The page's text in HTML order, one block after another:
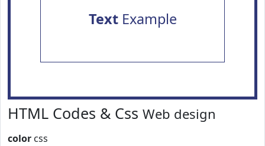
TextExample
HTML Codes & Css Web design
color css